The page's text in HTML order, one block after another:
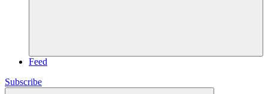
Feed
Subscribe